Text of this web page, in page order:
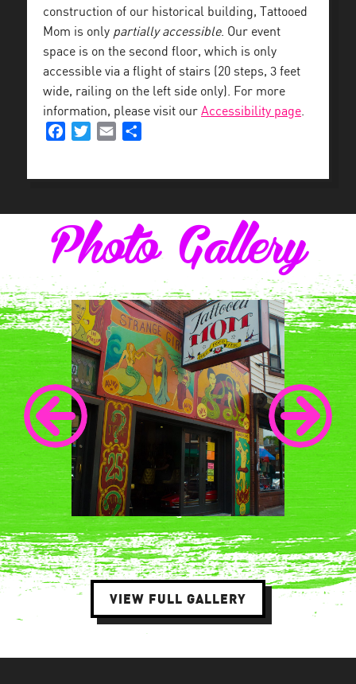
construction of our historical building, Tattooed
Mom is only partially accessible. Our event
space is on the second floor, which is only
accessible via a flight of stairs (20 steps, 3 feet
wide, railing on the left side only). For more
information, please visit our Accessibility page.
FacebookTwitterEmail
Photo Gallery
VIEW FULL GALLERY